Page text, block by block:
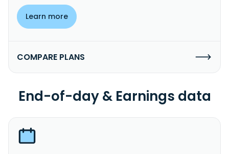
Learn more
COMPARE PLANS
End-of-day & Earnings data